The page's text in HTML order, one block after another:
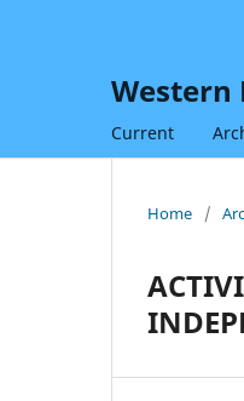
Western
Current
Home /